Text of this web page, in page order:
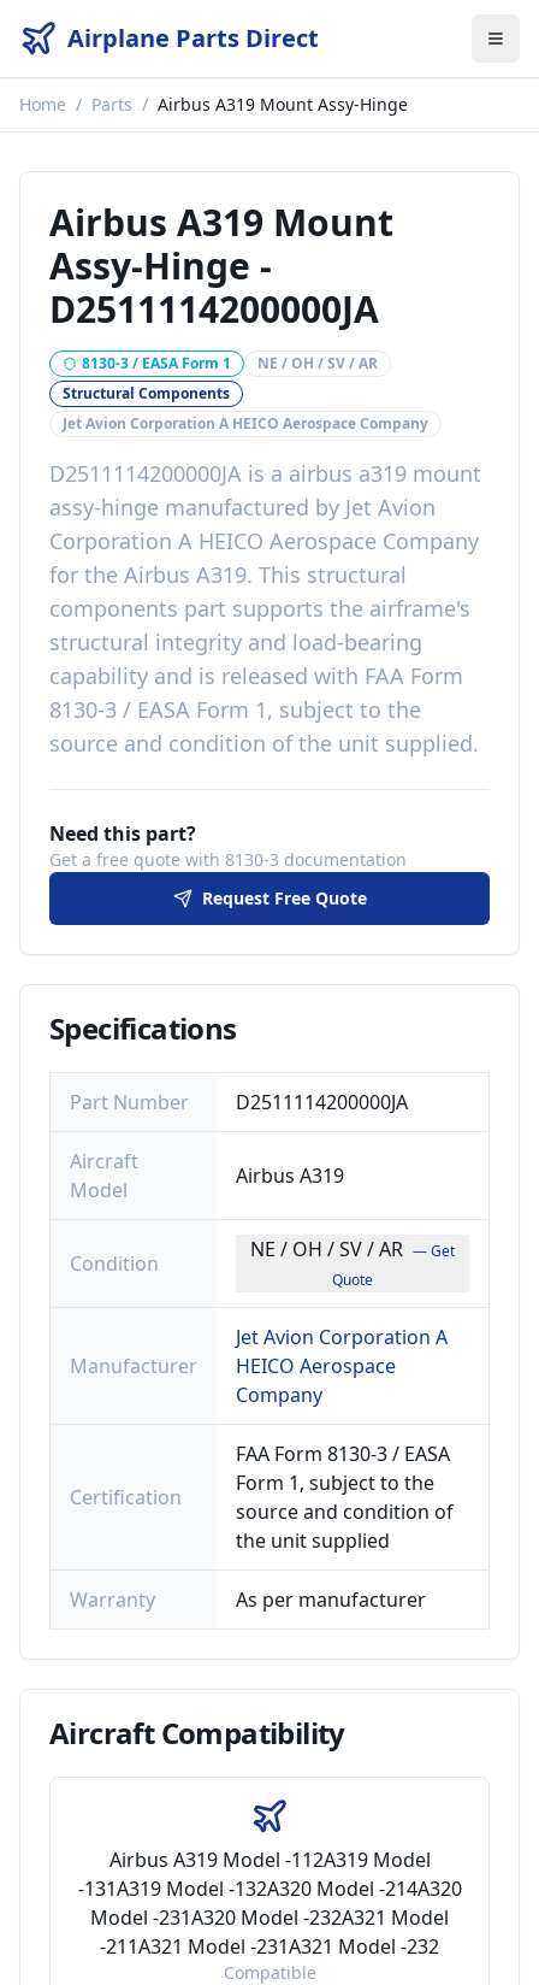
Airplane Parts Direct
Home / Parts / Airbus A319 Mount Assy-Hinge
Airbus A319 Mount
Assy-Hinge -
D2511114200000JA
8130-3 / EASA Form 1
NE / OH / SV / AR
Structural Components
Jet Avion Corporation A HEICO Aerospace Company
D2511114200000JA is a airbus a319 mount
assy-hinge manufactured by Jet Avion
Corporation A HEICO Aerospace Company
for the Airbus A319. This structural
components part supports the airframe's
structural integrity and load-bearing
capability and is released with FAA Form
8130-3 / EASA Form 1, subject to the
source and condition of the unit supplied.
Need this part?
Get a free quote with 8130-3 documentation
Request Free Quote
Specifications
Part Number D2511114200000JA
Aircraft
Model
Airbus A319
Condition
NE / OH / SV / AR — Get
Quote
Manufacturer
Jet Avion Corporation A
HEICO Aerospace
Company
Certification
FAA Form 8130-3 / EASA
Form 1, subject to the
source and condition of
the unit supplied
Warranty As per manufacturer
AircraftCompatibility
Airbus A319 Model -112A319 Model
-131A319 Model -132A320 Model -214A320
Model -231A320 Model -232A321 Model
-211A321 Model -231A321 Model -232
Compatible